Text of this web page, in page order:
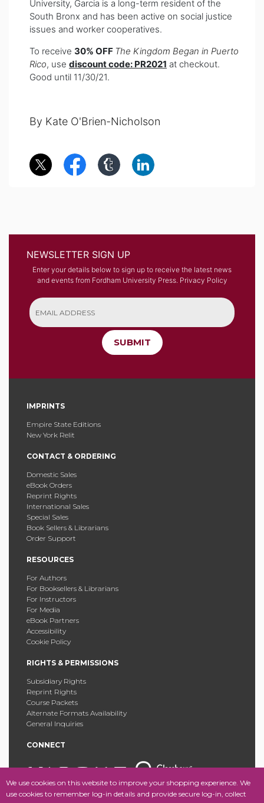
We use cookies on this website to improve your shopping experience. We
use cookies to remember log-in details and provide secure log-in, collect
University, Garcia is a long-term resident of the
South Bronx and has been active on social justice
issues and worker cooperatives.
To receive 30% OFF The Kingdom Began in Puerto
Rico, use discount code: PR2021 at checkout.
Good until 11/30/21.
By Kate O'Brien-Nicholson
NEWSLETTER SIGN UP
Enter your details below to sign up to receive the latest news
and events from Fordham University Press. Privacy Policy
SUBMIT
IMPRINTS
Empire State Editions
New York Relit
CONTACT & ORDERING
Domestic Sales
eBook Orders
Reprint Rights
International Sales
Special Sales
Book Sellers & Librarians
Order Support
RESOURCES
For Authors
For Booksellers & Librarians
For Instructors
For Media
eBook Partners
Accessibility
Cookie Policy
RIGHTS & PERMISSIONS
Subsidiary Rights
Reprint Rights
Course Packets
Alternate Formats Availability
General Inquiries
CONNECT